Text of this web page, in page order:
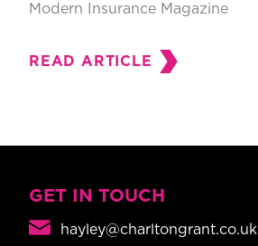
Modern Insurance Magazine
READ ARTICLE
GET IN TOUCH
hayley@charltongrant.co.uk